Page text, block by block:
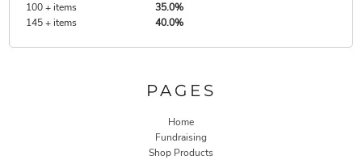
100 + items
35.0%
145 + items
40.0%
PAGES
Home
Fundraising
Shop Products